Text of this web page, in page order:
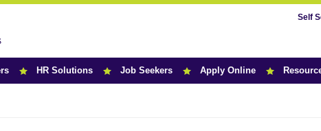
Self
HR Solutions Job Seekers Apply Online
News